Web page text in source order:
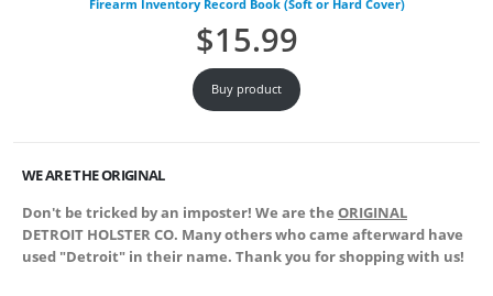
Firearm Inventory Record Book (Soft or Hard Cover)
$15.99
Buy product
WE ARE THE ORIGINAL
Don't be tricked by an imposter! We are the ORIGINAL
DETROIT HOLSTER CO. Many others who came afterward have
used "Detroit" in their name. Thank you for shopping with us!